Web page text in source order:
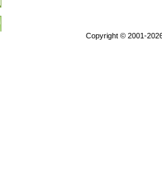
Copyright © 2001-